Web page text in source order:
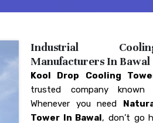
Industrial
Manufacturers In Bawal
Kool Drop Cooling
trusted company
Whenever you need
Tower In Bawal, don’t go